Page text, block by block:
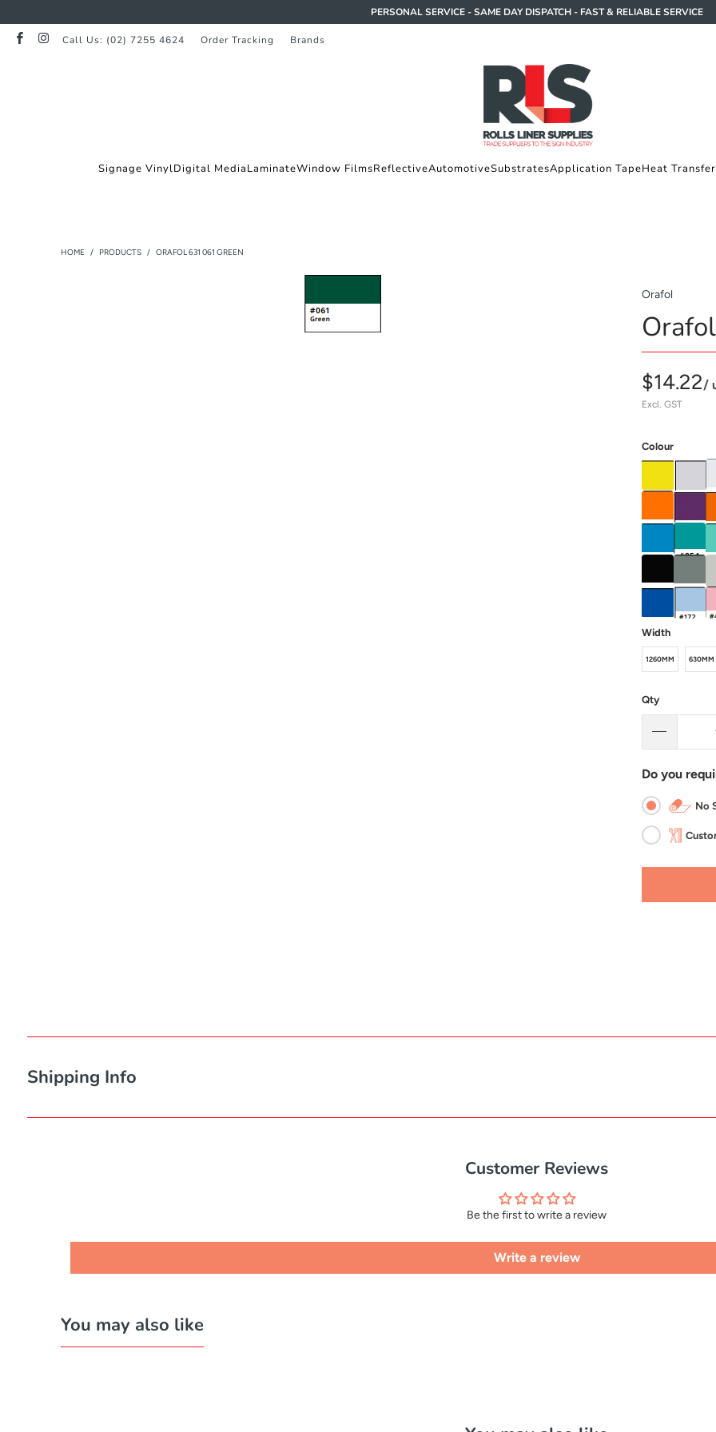
PERSONAL SERVICE - SAME DAY DISPATCH - FAST & RELIABLE SERVICE
Call Us: (02) 7255 4624 Order Tracking Brands
Signage VinylDigital MediaLaminateWindow FilmsReflectiveAutomotiveSubstratesApplication TapeHeat Transfer
HOME / PRODUCTS / ORAFOL 631 061 GREEN
Orafol
$14.22/
Excl. GST
Colour
Width
1260MM 630MM
Qty
Do you
No
Shipping Info
Customer Reviews
Be the first to write a review
Write a review
You may also like